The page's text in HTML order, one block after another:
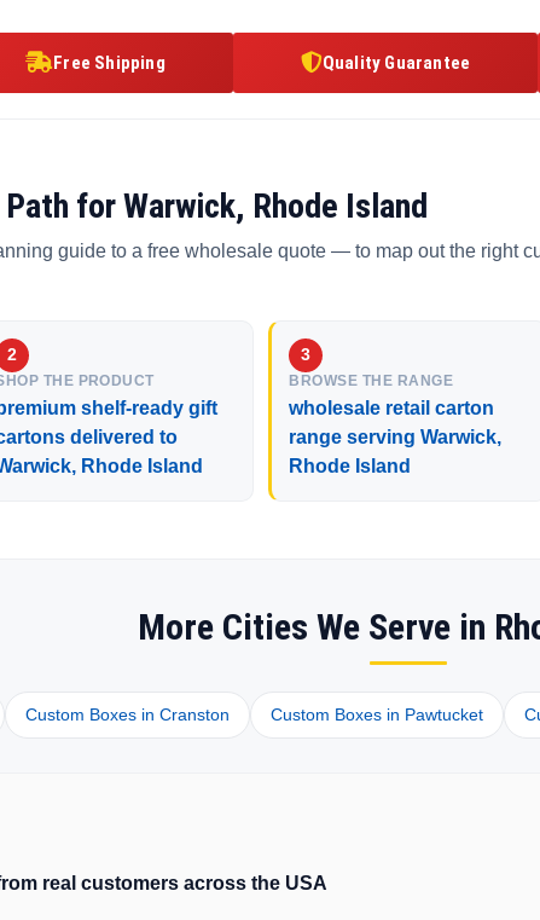
Free Shipping Quality Guarantee
for Warwick, Rhode Island
guide to a free wholesale quote — to map out the right
THE PRODUCT
shelf-ready gift
delivered to
Rhode Island
BROWSE THE RANGE
wholesale retail carton
range serving Warwick,
Rhode Island
More Cities We Serve in
Custom Boxes in Cranston Custom Boxes in Pawtucket
real customers across the USA